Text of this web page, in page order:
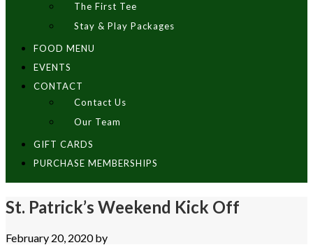
The First Tee
Stay & Play Packages
FOOD MENU
EVENTS
CONTACT
Contact Us
Our Team
GIFT CARDS
PURCHASE MEMBERSHIPS
St. Patrick’s Weekend Kick Off
February 20, 2020by